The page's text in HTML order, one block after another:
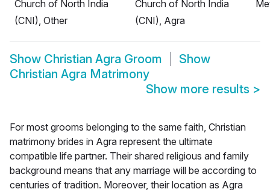
Church of North India
(CNI), Other
Church of North India
(CNI), Agra
Show Christian Agra Groom
Show
Christian Agra Matrimony
Show more results >
For most grooms belonging to the same faith, Christian
matrimony brides in Agra represent the ultimate
compatible life partner. Their shared religious and family
background means that any marriage will be according to
centuries of tradition. Moreover, their location as Agra